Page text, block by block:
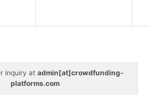
inquiry at admin[at]crowdfunding-
platforms.com